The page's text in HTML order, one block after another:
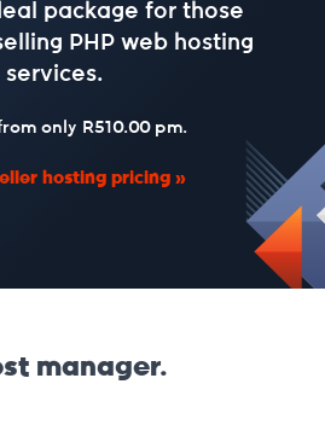
package for those
PHP web hosting
services.
only R510.00 pm.
hosting pricing
manager.